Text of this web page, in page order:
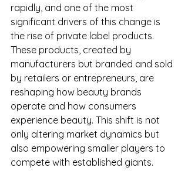
rapidly, and one of the most
significant drivers of this change is
the rise of private label products.
These products, created by
manufacturers but branded and sold
by retailers or entrepreneurs, are
reshaping how beauty brands
operate and how consumers
experience beauty. This shift is not
only altering market dynamics but
also empowering smaller players to
compete with established giants.